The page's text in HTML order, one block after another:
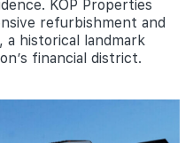
KOP Properties
refurbishment and
a historical landmark
financial district.